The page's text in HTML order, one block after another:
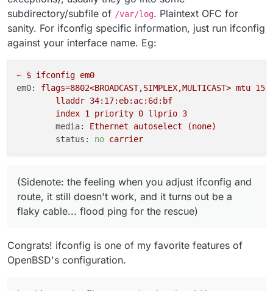
subdirectory/subfile of /var/log. Plaintext OFC for
sanity. For ifconfig specific information, just run ifconfig
against your interface name. Eg:
~ $ ifconfig em0
em0:
flags=8802<BROADCAST,SIMPLEX,MULTICAST> mtu
lladdr 34:17:eb:ac:6d:bf
index 1 priority 0 llprio 3
media:
Ethernet autoselect
(none)
status:
no carrier
(Sidenote: the feeling when you adjust ifconfig and
route, it still doesn't work, and it turns out be a
flaky cable... flood ping for the rescue)
Congrats! ifconfig is one of my favorite features of
OpenBSD's configuration.